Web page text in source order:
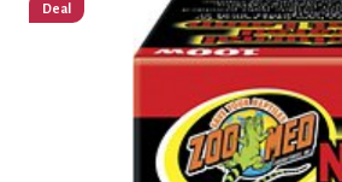
Deal